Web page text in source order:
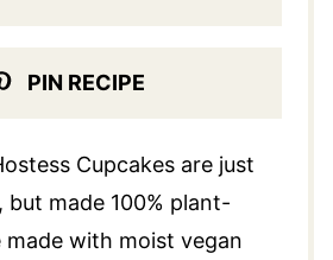
PIN RECIPE
Cupcakes are just
but made 100% plant-
made with moist vegan